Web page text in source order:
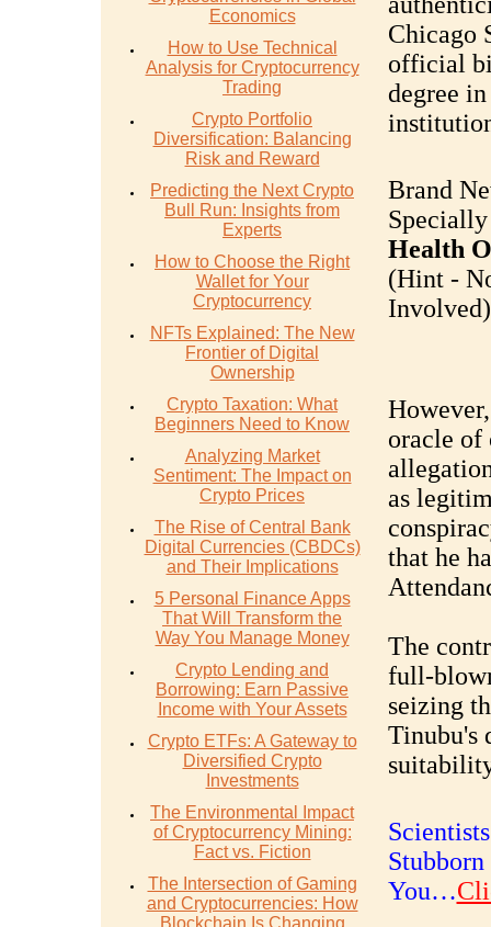
Economics
How to Use Technical
Analysis for Cryptocurrency
Trading
Crypto Portfolio
Diversification: Balancing
Risk and Reward
Predicting the Next Crypto
Bull Run: Insights from
Experts
How to Choose the Right
Wallet for Your
Cryptocurrency
NFTs Explained: The New
Frontier of Digital
Ownership
Crypto Taxation: What
Beginners Need to Know
Analyzing Market
Sentiment: The Impact on
Crypto Prices
The Rise of Central Bank
Digital Currencies (CBDCs)
and Their Implications
5 Personal Finance Apps
That Will Transform the
Way You Manage Money
Crypto Lending and
Borrowing: Earn Passive
Income with Your Assets
Crypto ETFs: A Gateway to
Diversified Crypto
Investments
The Environmental Impact
of Cryptocurrency Mining:
Fact vs. Fiction
The Intersection of Gaming
and Cryptocurrencies: How
Blockchain Is Changing
Chicago
official
degree
Brand
Health
(Hint -
oracle of
as
that he
The
full-
seizing
Tinubu's
You…